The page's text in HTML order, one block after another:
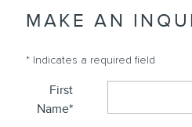
MAKE AN
* Indicates a required field
First
Name*